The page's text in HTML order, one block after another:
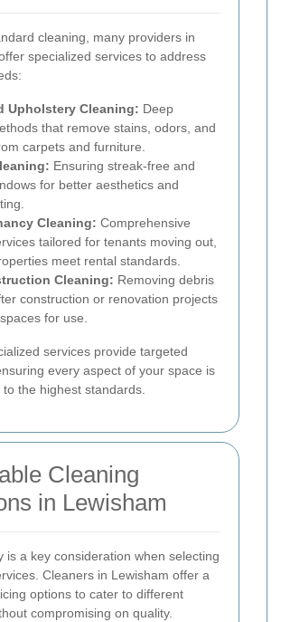
cleaning, many providers in
specialized services to address
Upholstery Cleaning: Deep
that remove stains, odors, and
carpets and furniture.
Ensuring streak-free and
for better aesthetics and
Cleaning: Comprehensive
tailored for tenants moving out,
meet rental standards.
Cleaning: Removing debris
construction or renovation projects
for use.
services provide targeted
every aspect of your space is
the highest standards.
Cleaning
in Lewisham
is a key consideration when selecting
Cleaners in Lewisham offer a
options to cater to different
compromising on quality.